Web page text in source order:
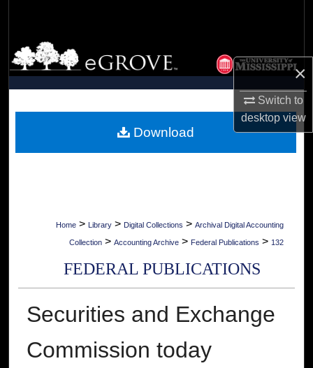
×
Switch to
desktopview
Browse Collections
My Account
Digital Commons Network™
Home > Library > Digital Collections > Archival Digital Accounting
Collection > Accounting Archive > Federal Publications > 132
FEDERAL PUBLICATIONS
Securities and Exchange
Commission today
Download